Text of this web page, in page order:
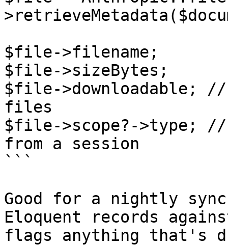
$file->filename;
$file->sizeBytes;
$file->downloadable;
files
$file->scope?->type;
from a session
```
Good for a nightly
Eloquent records
flags anything that's